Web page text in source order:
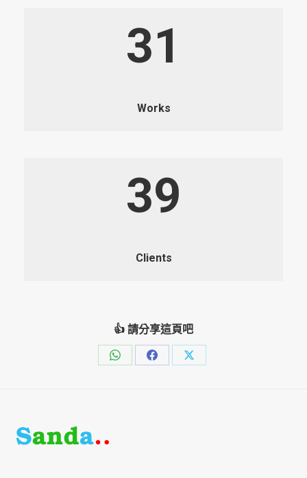
31
Works
39
Clients
👍 請分享這頁吧
Share
Share
Share